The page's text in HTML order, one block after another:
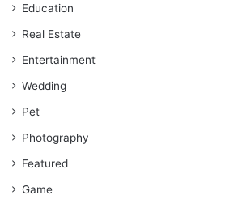
Education
Real Estate
Entertainment
Wedding
Pet
Photography
Featured
Game